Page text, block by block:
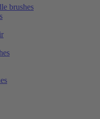
brushes